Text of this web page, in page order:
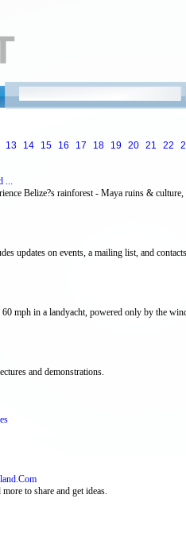
13 14 15 16 17 18 19 20 21 22
...
Belize?s rainforest - Maya ruins &
updates on events, a mailing list, and
mph in a landyacht, powered only by the
and demonstrations.
to share and get ideas.